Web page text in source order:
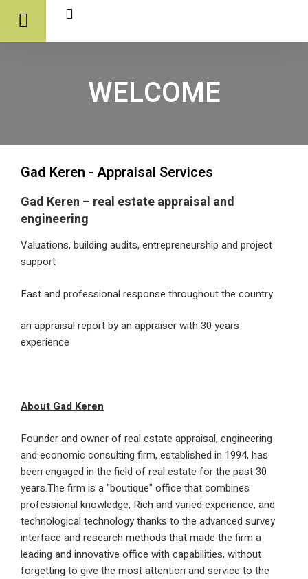
WELCOME
Gad Keren - Appraisal Services
Gad Keren – real estate appraisal and
engineering
Valuations, building audits, entrepreneurship and
Fast and professional response throughout the
an appraisal report by an appraiser with 30 years
About Gad Keren
Founder and owner of real estate appraisal,
and economic consulting firm, established in 1994,
been engaged in the field of real estate for the
years.The firm is a "boutique" office that combines
professional knowledge, Rich and varied
technological technology thanks to the advanced
interface and research methods that made the
leading and innovative office with capabilities,
forgetting to give the most attention and service